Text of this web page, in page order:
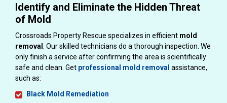
Identify and Eliminate the Hidden Threat
of Mold
Crossroads Property Rescue specializes in efficient mold
removal . Our skilled technicians do a thorough inspection. We
only finish a service after confirming the area is scientifically
safe and clean. Get professional mold removal assistance,
such as:
Black Mold Remediation